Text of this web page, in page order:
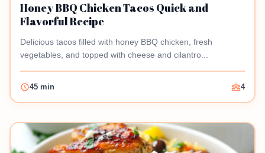
Honey BBQ Chicken Tacos Quick and
Flavorful Recipe
Delicious tacos filled with honey BBQ chicken, fresh
vegetables, and topped with cheese and cilantro...
45 min 4